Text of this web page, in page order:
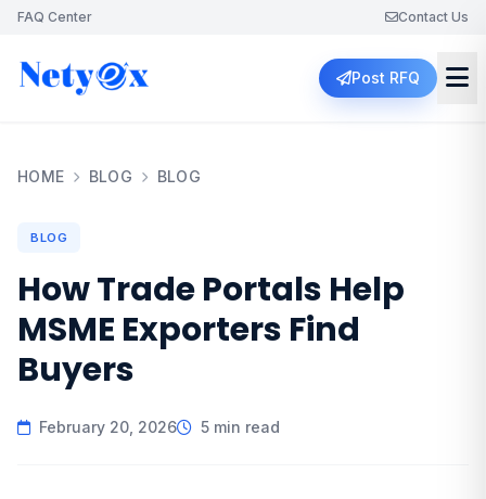
FAQ Center Contact Us
Post RFQ
HOME BLOG BLOG
BLOG
How Trade Portals Help
MSME Exporters Find
Buyers
February 20, 2026 5 min read